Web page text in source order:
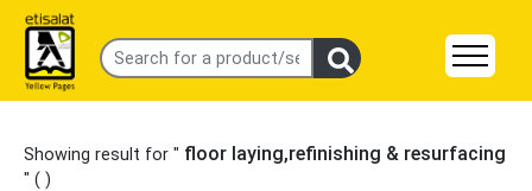
Showing result for " floor laying,refinishing & resurfacing
" ( )